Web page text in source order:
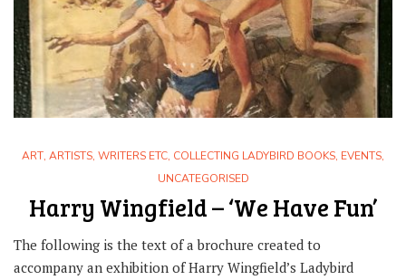
ART, ARTISTS, WRITERS ETC, COLLECTING LADYBIRD BOOKS, EVENTS,
UNCATEGORISED
Harry Wingfield – ‘We Have Fun’
The following is the text of a brochure created to
accompany an exhibition of Harry Wingfield’s Ladybird